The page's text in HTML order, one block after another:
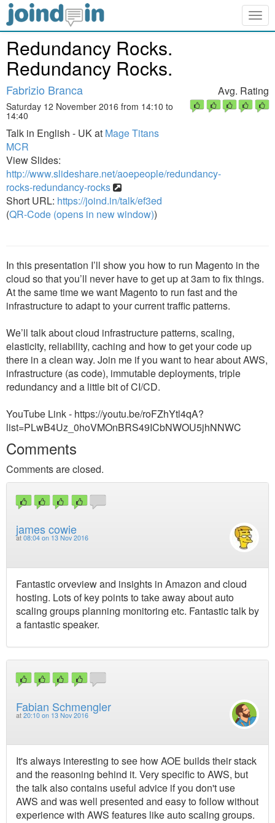
Redundancy Rocks.
Redundancy Rocks.
Fabrizio Branca
Saturday 12 November 2016 from 14:10 to
14:40
Talk in English - UK at Mage Titans
MCR
View Slides:
http://www.slideshare.net/aoepeople/redundancy-
rocks-redundancy-rocks
Short URL: https://joind.in/talk/ef3ed
(QR-Code (opens in new window))
Avg. Rating
In this presentation I’ll show you how to run Magento in the
cloud so that you’ll never have to get up at 3am to fix things.
At the same time we want Magento to run fast and the
infrastructure to adapt to your current traffic patterns.
We’ll talk about cloud infrastructure patterns, scaling,
elasticity, reliability, caching and how to get your code up
there in a clean way. Join me if you want to hear about AWS,
infrastructure (as code), immutable deployments, triple
redundancy and a little bit of CI/CD.
YouTube Link - https://youtu.be/roFZhYtl4qA?
list=PLwB4Uz_0hoVMOnBRS49ICbNWOU5jhNNWC
Comments
Comments are closed.
james cowie
at 08:04 on 13 Nov 2016
Fantastic orveview and insights in Amazon and cloud
hosting. Lots of key points to take away about auto
scaling groups planning monitoring etc. Fantastic talk by
a fantastic speaker.
Fabian Schmengler
at 20:10 on 13 Nov 2016
It's always interesting to see how AOE builds their stack
and the reasoning behind it. Very specific to AWS, but
the talk also contains useful advice if you don't use
AWS and was well presented and easy to follow without
experience with AWS features like auto scaling groups.